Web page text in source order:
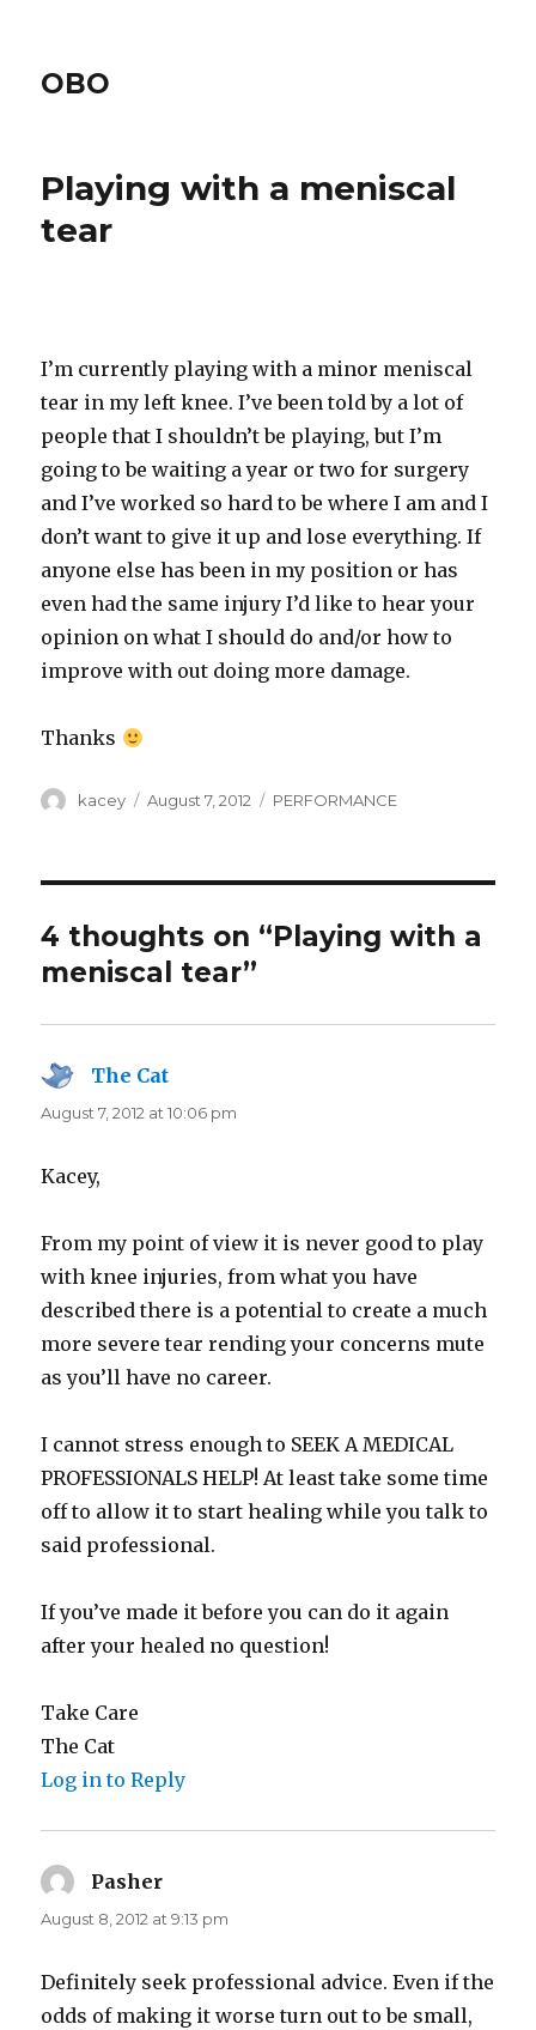
OBO
Playing with a meniscal
tear
I’m currently playing with a minor meniscal
tear in my left knee. I’ve been told by a lot of
people that I shouldn’t be playing, but I’m
going to be waiting a year or two for surgery
and I’ve worked so hard to be where I am and I
don’t want to give it up and lose everything. If
anyone else has been in my position or has
even had the same injury I’d like to hear your
opinion on what I should do and/or how to
improve with out doing more damage.
Thanks
Author
kacey
Posted
August 7, 2012 Categories
PERFORMANCE
4 thoughts on “Playing with a
meniscal tear”
The Cat
August 7, 2012 at 10:06 pm
Kacey,
From my point of view it is never good to play
with knee injuries, from what you have
described there is a potential to create a much
more severe tear rending your concerns mute
as you’ll have no career.
I cannot stress enough to SEEK A MEDICAL
PROFESSIONALS HELP! At least take some time
off to allow it to start healing while you talk to
said professional.
If you’ve made it before you can do it again
after your healed no question!
Take Care
The Cat
Log in to Reply
Pasher
August 8, 2012 at 9:13 pm
Definitely seek professional advice. Even if the
odds of making it worse turn out to be small,